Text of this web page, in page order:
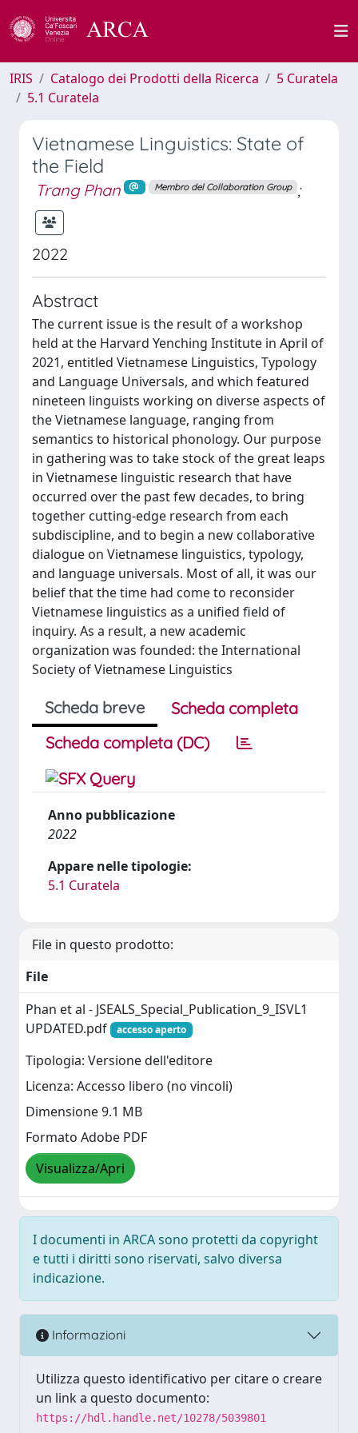
IRIS Catalogo dei Prodotti della Ricerca
5 Curatela
5.1 Curatela
Vietnamese Linguistics: State of
the Field
Trang Phan Membro del Collaboration Group ;
2022
Abstract
The current issue is the result of a workshop
held at the Harvard Yenching Institute in April of
2021, entitled Vietnamese Linguistics, Typology
and Language Universals, and which featured
nineteen linguists working on diverse aspects of
the Vietnamese language, ranging from
semantics to historical phonology. Our purpose
in gathering was to take stock of the great leaps
in Vietnamese linguistic research that have
occurred over the past few decades, to bring
together cutting-edge research from each
subdiscipline, and to begin a new collaborative
dialogue on Vietnamese linguistics, typology,
and language universals. Most of all, it was our
belief that the time had come to reconsider
Vietnamese linguistics as a unified field of
inquiry. As a result, a new academic
organization was founded: the International
Society of Vietnamese Linguistics
Scheda breve
Scheda completa
Scheda completa (DC)
Anno pubblicazione
2022
Appare nelle tipologie:
5.1 Curatela
File in questo prodotto:
File
Phan et al - JSEALS_Special_Publication_9_ISVL1
UPDATED.pdf
accesso aperto
Tipologia: Versione dell'editore
Licenza: Accesso libero (no vincoli)
Dimensione 9.1 MB
Formato Adobe PDF
Visualizza/Apri
I documenti in ARCA sono protetti da copyright
e tutti i diritti sono riservati, salvo diversa
indicazione.
Informazioni
Utilizza questo identificativo per citare o creare
un link a questo documento:
https://hdl.handle.net/10278/5039801